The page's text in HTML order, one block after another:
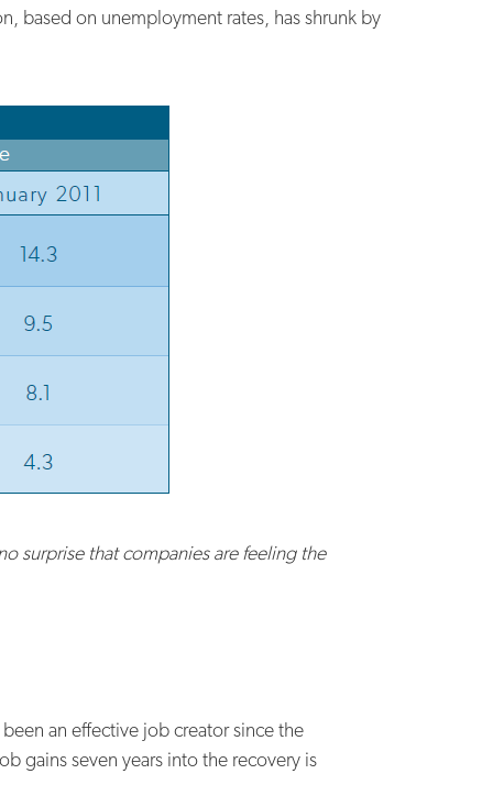
based on unemployment rates, has shrunk by
surprise that companies are feeling the
an effective job creator since the
gains seven years into the recovery is